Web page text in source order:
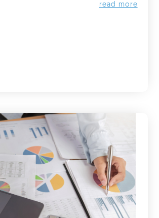
read more